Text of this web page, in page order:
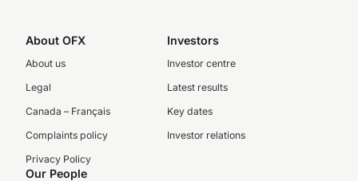
About OFX
About us
Legal
Canada – Français
Complaints policy
Privacy Policy
Investors
Investor centre
Latest results
Key dates
Investor relations
Our People